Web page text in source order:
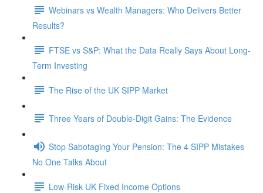
Webinars vs Wealth Managers: Who Delivers Better
Results?
FTSE vs S&P: What the Data Really Says About Long-
Term Investing
The Rise of the UK SIPP Market
Three Years of Double-Digit Gains: The Evidence
Stop Sabotaging Your Pension: The 4 SIPP Mistakes
No One Talks About
Low-Risk UK Fixed Income Options